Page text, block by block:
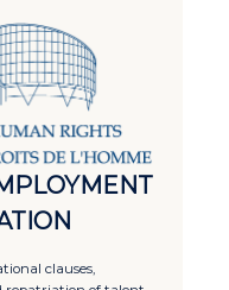
clauses,